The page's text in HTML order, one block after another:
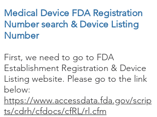
Medical Device FDA Registration
Number search & Device Listing
Number
First, we need to go to FDA
Establishment Registration & Device
Listing website. Please go to the link
below:
https://www.accessdata.fda.gov/scrip
ts/cdrh/cfdocs/cfRL/rl.cfm